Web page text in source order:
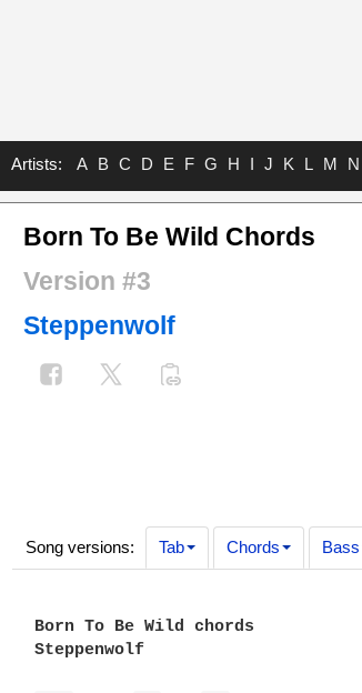
Artists: A B C D E F G H I J K L M N
Born To Be Wild Chords
Version #3
Steppenwolf
Song versions: Tab Chords Bass
Born To Be Wild chords
Steppenwolf